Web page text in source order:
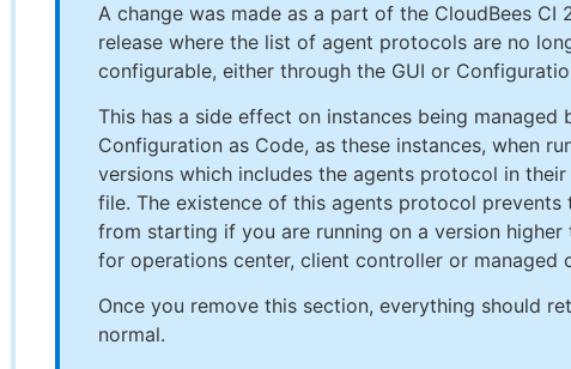
A change was made as a part of the CloudBees CI
release where the list of agent protocols are no
configurable, either through the GUI or
This has a side effect on instances being managed
Configuration as Code, as these instances, when
versions which includes the agents protocol in their
file. The existence of this agents protocol prevents
from starting if you are running on a version higher
for operations center, client controller or managed
Once you remove this section, everything should
normal.